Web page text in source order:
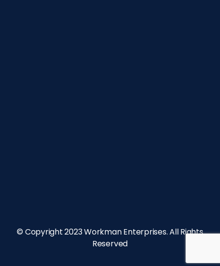
© Copyright 2023 Workman Enterprises. All Rights
Reserved